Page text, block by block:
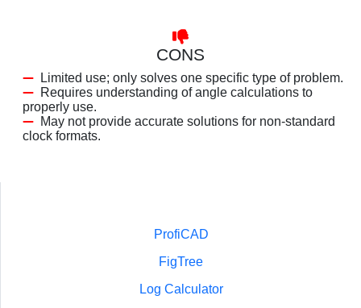
CONS
Limited use; only solves one specific type of problem.
Requires understanding of angle calculations to
properly use.
May not provide accurate solutions for non-standard
clock formats.
ProfiCAD
FigTree
Log Calculator